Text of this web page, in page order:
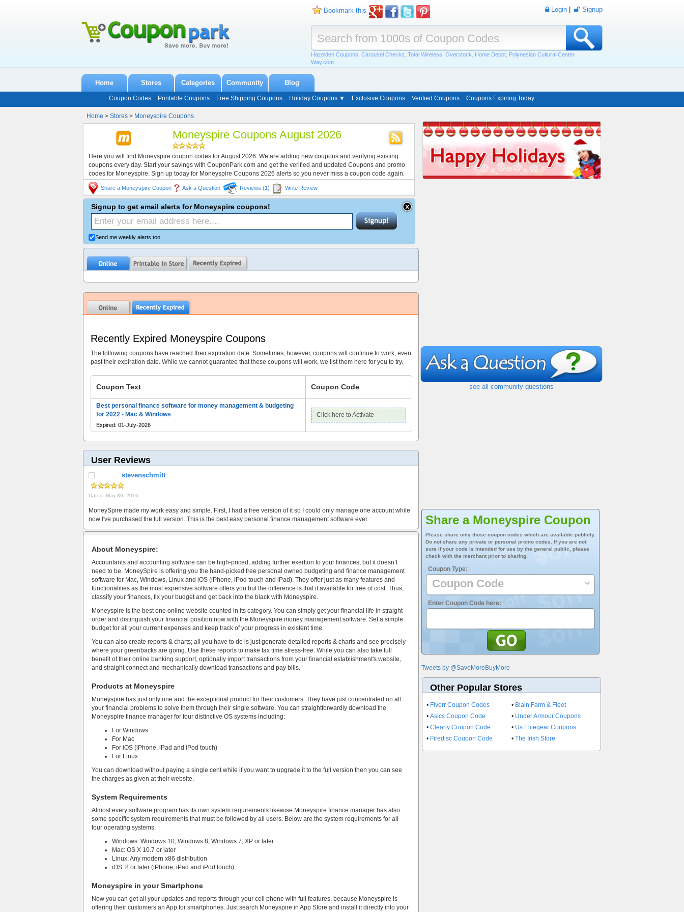
Bookmark this Login Signup
Hazelden Coupons Carousel Checks Total Wireless Overstock Home Depot Polynesian Cultural Center,
Way.com
Home Stores Categories Community Blog
Coupon Codes Printable Coupons Free Shipping Coupons Holiday Coupons ▼ Exclusive Coupons Verified Coupons Coupons Expiring Today
Home > Stores > Moneyspire Coupons
Moneyspire Coupons August 2026
Here you will find Moneyspire coupon codes for August 2026. We are adding new coupons and verifying existing
coupons every day. Start your savings with CouponPark.com and get the verified and updated Coupons and promo
codes for Moneyspire. Sign up today for Moneyspire Coupons 2026 alerts so you never miss a coupon code again.
Share a Moneyspire Coupon Ask a Question Reviews (1) Write Review
Signup to get email alerts for Moneyspire coupons!
Send me weekly alerts too.
Recently Expired Moneyspire Coupons
The following coupons have reached their expiration date. Sometimes, however, coupons will continue to work, even
past their expiration date. While we cannot guarantee that these coupons will work, we list them here for you to try.
Coupon Text Coupon Code
Best personal finance software for money management & budgeting
for 2022 - Mac & Windows
Expired: 01-July-2026
Click here to Activate
User Reviews
stevenschmitt
Dated: May 30, 2016
MoneySpire made my work easy and simple. First, I had a free version of it so I could only manage one account while
now I've purchased the full version. This is the best easy personal finance management software ever.
About Moneyspire:
Accountants and accounting software can be high-priced, adding further exertion to your finances, but it doesn’t
need to be. MoneySpire is offering you the hand-picked free personal owned budgeting and finance management
software for Mac, Windows, Linux and iOS (iPhone, iPod touch and iPad). They offer just as many features and
functionalities as the most expensive software offers you but the difference is that it available for free of cost. Thus,
classify your finances, fix your budget and get back into the black with Moneyspire.
Moneyspire is the best one online website counted in its category. You can simply get your financial life in straight
order and distinguish your financial position now with the Moneyspire money management software. Set a simple
budget for all your current expenses and keep track of your progress in existent time.
You can also create reports & charts; all you have to do is just generate detailed reports & charts and see precisely
where your greenbacks are going. Use these reports to make tax time stress-free. While you can also take full
benefit of their online banking support, optionally import transactions from your financial establishment's website,
and straight connect and mechanically download transactions and pay bills.
Products at Moneyspire
Moneyspire has just only one and the exceptional product for their customers. They have just concentrated on all
your financial problems to solve them through their single software. You can straightforwardly download the
Moneyspire finance manager for four distinctive OS systems including:
For Windows
For Mac
For iOS (iPhone, iPad and iPod touch)
For Linux
You can download without paying a single cent while if you want to upgrade it to the full version then you can see
the charges as given at their website.
System Requirements
Almost every software program has its own system requirements likewise Moneyspire finance manager has also
some specific system requirements that must be followed by all users. Below are the system requirements for all
four operating systems:
Windows: Windows 10, Windows 8, Windows 7, XP or later
Mac: OS X 10.7 or later
Linux: Any modern x86 distribution
iOS: 8 or later (iPhone, iPad and iPod touch)
Moneyspire in your Smartphone
Now you can get all your updates and reports through your cell phone with full features, because Moneyspire is
offering their customers an App for smartphones. Just search Moneyspire in App Store and install it directly into your
see all community questions
Share a Moneyspire Coupon
Please share only those coupon codes which are available publicly.
Do not share any private or personal promo codes. If you are not
sure if your code is intended for use by the general public, please
check with the merchant prior to sharing.
Coupon Type:
Enter Coupon Code here:
Tweets by @SaveMoreBuyMore
Other Popular Stores
• Fiverr Coupon Codes • Blain Farm & Fleet
• Asics Coupon Code • Under Armour Coupons
• Clearly Coupon Code • Us Elitegear Coupons
• Firedisc Coupon Code • The Irish Store